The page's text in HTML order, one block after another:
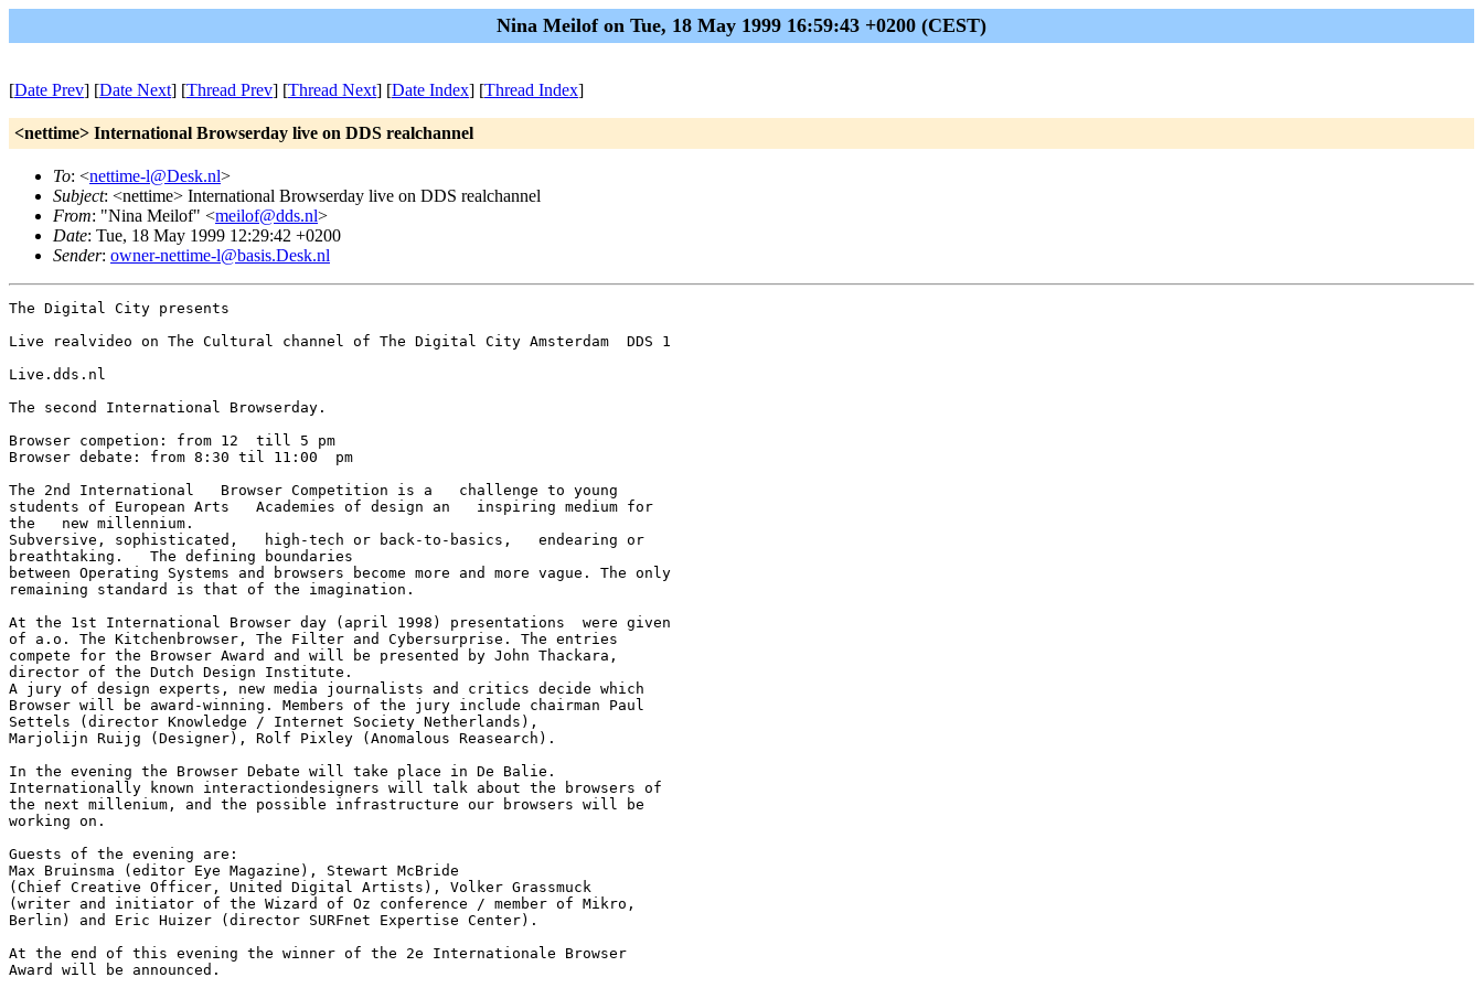
Nina Meilof on Tue, 18 May 1999 16:59:43 +0200 (CEST)
[Date Prev] [Date Next] [Thread Prev] [Thread Next] [Date Index] [Thread Index]
<nettime> International Browserday live on DDS realchannel
To: <nettime-l@Desk.nl>
Subject: <nettime> International Browserday live on DDS realchannel
From: "Nina Meilof" <meilof@dds.nl>
Date: Tue, 18 May 1999 12:29:42 +0200
Sender: owner-nettime-l@basis.Desk.nl
The Digital City presents
Live realvideo on The Cultural channel of The Digital City Amsterdam  DDS 1
Live.dds.nl
The second International Browserday.
Browser competion: from 12  till 5 pm
Browser debate: from 8:30 til 11:00  pm
The 2nd International   Browser Competition is a   challenge to young
students of European Arts   Academies of design an   inspiring medium for
the   new millennium.
Subversive, sophisticated,   high-tech or back-to-basics,   endearing or
breathtaking.   The defining boundaries
between Operating Systems and browsers become more and more vague. The only
remaining standard is that of the imagination.
At the 1st International Browser day (april 1998) presentations  were given
of a.o. The Kitchenbrowser, The Filter and Cybersurprise. The entries
compete for the Browser Award and will be presented by John Thackara,
director of the Dutch Design Institute.
A jury of design experts, new media journalists and critics decide which
Browser will be award-winning. Members of the jury include chairman Paul
Settels (director Knowledge / Internet Society Netherlands),
Marjolijn Ruijg (Designer), Rolf Pixley (Anomalous Reasearch).
In the evening the Browser Debate will take place in De Balie.
Internationally known interactiondesigners will talk about the browsers of
the next millenium, and the possible infrastructure our browsers will be
working on.
Guests of the evening are:
Max Bruinsma (editor Eye Magazine), Stewart McBride
(Chief Creative Officer, United Digital Artists), Volker Grassmuck
(writer and initiator of the Wizard of Oz conference / member of Mikro,
Berlin) and Eric Huizer (director SURFnet Expertise Center).
At the end of this evening the winner of the 2e Internationale Browser
Award will be announced.